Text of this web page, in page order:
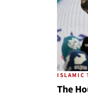
ISLAMIC
The